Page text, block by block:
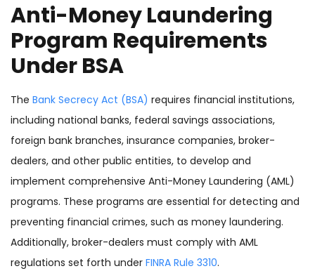
Anti-Money Laundering
Program Requirements
Under BSA
The Bank Secrecy Act (BSA) requires financial institutions,
including national banks, federal savings associations,
foreign bank branches, insurance companies, broker-
dealers, and other public entities, to develop and
implement comprehensive Anti-Money Laundering (AML)
programs. These programs are essential for detecting and
preventing financial crimes, such as money laundering.
Additionally, broker-dealers must comply with AML
regulations set forth under FINRA Rule 3310.